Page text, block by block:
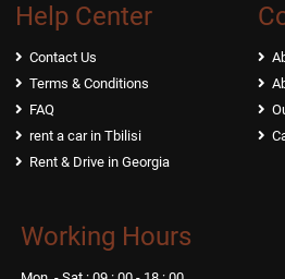
Help Center
Contact Us
Terms & Conditions
FAQ
rent a car in Tbilisi
Rent & Drive in Georgia
Working Hours